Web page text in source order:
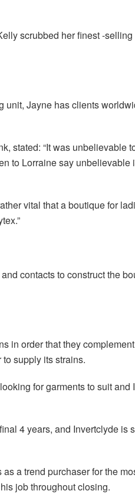
scrubbed her finest -
Jayne has clients
stated: “It was unbelievable
to Lorraine say unbelievable
vital that a boutique for
contacts to construct the
in order that they
supply its strains.
for garments to suit
4 years, and Invertclyde is
a trend purchaser for the
job throughout closing.